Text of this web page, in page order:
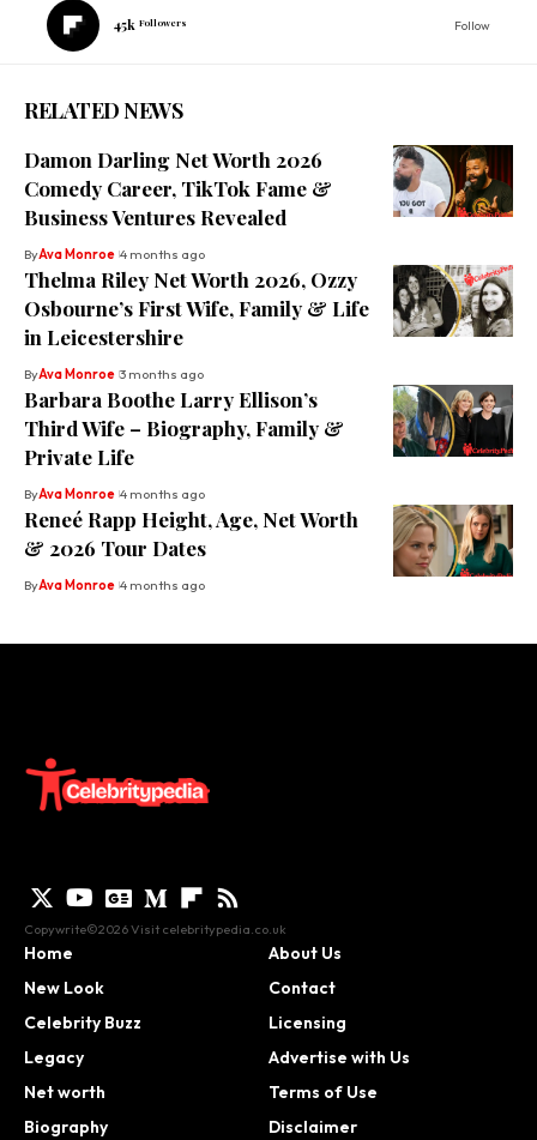
45k Followers Follow
RELATED NEWS
Damon Darling Net Worth 2026
Comedy Career, TikTok Fame &
Business Ventures Revealed
ByAva Monroe 4 months ago
Thelma Riley Net Worth 2026, Ozzy
Osbourne’s First Wife, Family & Life
in Leicestershire
ByAva Monroe 3 months ago
Barbara Boothe Larry Ellison’s
Third Wife – Biography, Family &
Private Life
ByAva Monroe 4 months ago
Reneé Rapp Height, Age, Net Worth
& 2026 Tour Dates
ByAva Monroe 4 months ago
Copywrite©2026 Visit celebritypedia.co.uk
Home
New Look
Celebrity Buzz
Legacy
Net worth
Biography
About Us
Contact
Licensing
Advertise with Us
Terms of Use
Disclaimer